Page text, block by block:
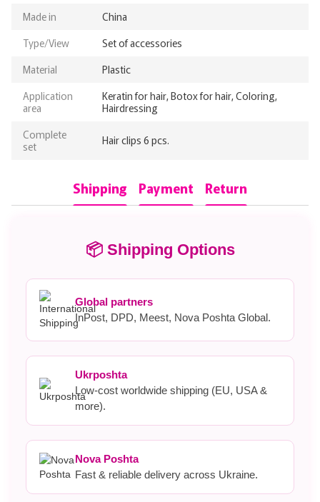
Made in
China
Type/View
Set of accessories
Material
Plastic
Application
area
Keratin for hair, Botox for hair, Coloring,
Hairdressing
Complete
set
Hair clips 6 pcs.
Shipping Payment Return
📦 Shipping Options
Global partners
InPost, DPD, Meest, Nova Poshta Global.
Ukrposhta
Low-cost worldwide shipping (EU, USA &
more).
Nova Poshta
Fast & reliable delivery across Ukraine.